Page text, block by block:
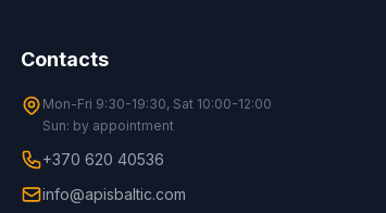
Contacts
Mon-Fri 9:30-19:30, Sat 10:00-12:00
Sun: by appointment
+370 620 40536
info@apisbaltic.com